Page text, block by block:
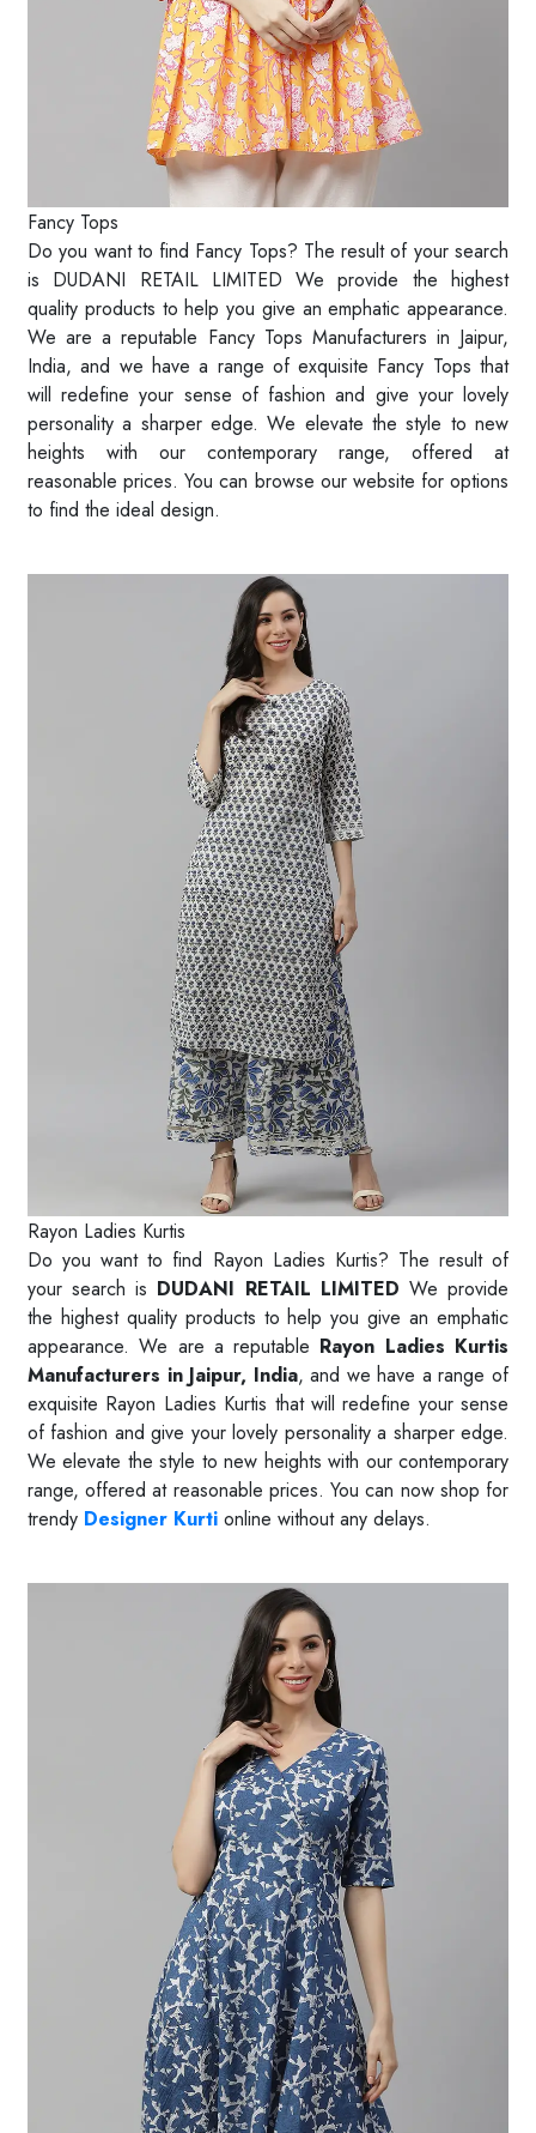
Fancy Tops
Do you want to find Fancy Tops? The result of your search
is DUDANI RETAIL LIMITED We provide the highest
quality products to help you give an emphatic appearance.
We are a reputable Fancy Tops Manufacturers in Jaipur,
India, and we have a range of exquisite Fancy Tops that
will redefine your sense of fashion and give your lovely
personality a sharper edge. We elevate the style to new
heights with our contemporary range, offered at
reasonable prices. You can browse our website for options
to find the ideal design.
Rayon Ladies Kurtis
Do you want to find Rayon Ladies Kurtis? The result of
your search is DUDANI RETAIL LIMITED We provide
the highest quality products to help you give an emphatic
appearance. We are a reputable Rayon Ladies Kurtis
Manufacturers in Jaipur, India, and we have a range of
exquisite Rayon Ladies Kurtis that will redefine your sense
of fashion and give your lovely personality a sharper edge.
We elevate the style to new heights with our contemporary
range, offered at reasonable prices. You can now shop for
trendy Designer Kurti online without any delays.